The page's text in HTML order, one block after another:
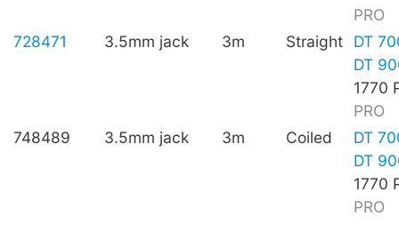
PRO
728471
3.5mm jack 3m Straight
DT
DT
1770
PRO
748489
3.5mm jack 3m Coiled
DT
DT
1770
PRO